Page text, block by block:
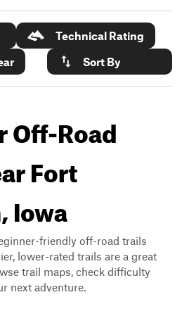
Technical Rating
Sort By
Off-Road
Fort
Iowa
friendly off-road trails
lower-rated trails are a great
trail maps, check difficulty
next adventure.